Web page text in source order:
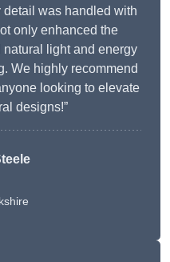
was handled with
only enhanced the
light and energy
We highly recommend
looking to elevate
designs!”